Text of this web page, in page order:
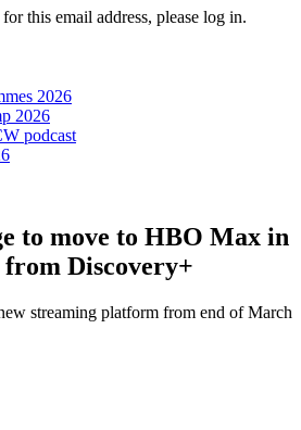
this email address, please log in.
2026
2026
podcast
to move to HBO Max in
Discovery+
streaming platform from end of March